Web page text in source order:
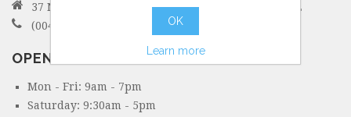
37 North Audley Street Mayfair, London W1K 6ZL
(0044) 207 495 6298
OPENING
Mon - Fri: 9am - 7pm
Saturday: 9:30am - 5pm
OK
Learn more